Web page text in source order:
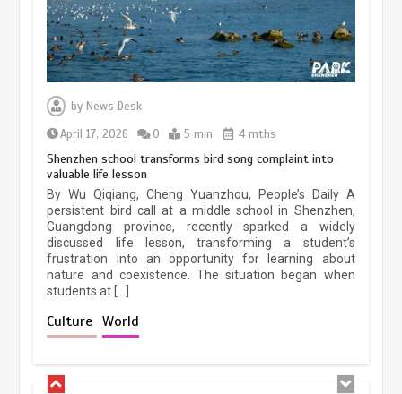
byNews Desk
April 17, 2026
0 5 min 4 mths
Shenzhen school transforms bird song complaint into
valuable life lesson
By Wu Qiqiang, Cheng Yuanzhou, People’s Daily A
persistent bird call at a middle school in Shenzhen,
Guangdong province, recently sparked a widely
discussed life lesson, transforming a student’s
frustration into an opportunity for learning about
nature and coexistence. The situation began when
students at […]
Culture World
Three historic monuments unveiled
at Lahore Fort after conservation
pace as key projects reviewed
April 9, 2026 4 min